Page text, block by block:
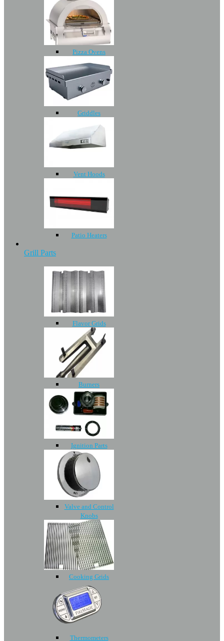
Pizza Ovens
Griddles
Vent Hoods
Patio Heaters
Grill Parts
Flavor Grids
Burners
Ignition Parts
Valve and Control
Knobs
Cooking Grids
Thermometers